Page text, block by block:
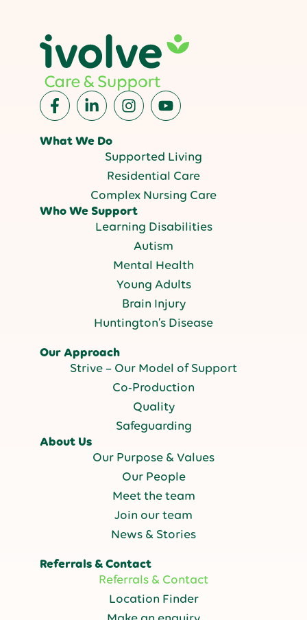
What We Do
Supported Living
Residential Care
Complex Nursing Care
Who We Support
Learning Disabilities
Autism
Mental Health
Young Adults
Brain Injury
Huntington’s Disease
Our Approach
Strive – Our Model of Support
Co-Production
Quality
Safeguarding
About Us
Our Purpose & Values
Our People
Meet the team
Join our team
News & Stories
Referrals & Contact
Referrals & Contact
Location Finder